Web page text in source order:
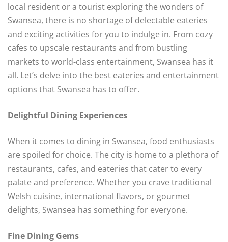
local resident or a tourist exploring the wonders of
Swansea, there is no shortage of delectable eateries
and exciting activities for you to indulge in. From cozy
cafes to upscale restaurants and from bustling
markets to world-class entertainment, Swansea has it
all. Let’s delve into the best eateries and entertainment
options that Swansea has to offer.
Delightful Dining Experiences
When it comes to dining in Swansea, food enthusiasts
are spoiled for choice. The city is home to a plethora of
restaurants, cafes, and eateries that cater to every
palate and preference. Whether you crave traditional
Welsh cuisine, international flavors, or gourmet
delights, Swansea has something for everyone.
Fine Dining Gems